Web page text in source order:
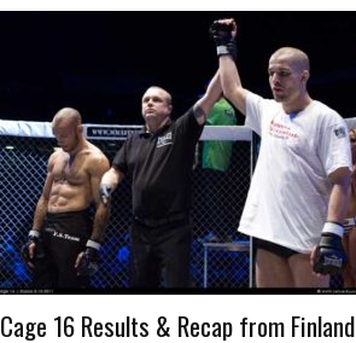
Cage 16 Results & Recap from Finland